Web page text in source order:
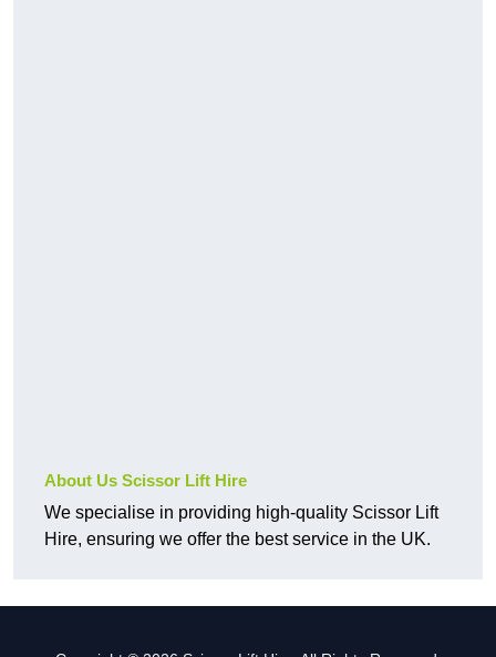
About Us Scissor Lift Hire
We specialise in providing high-quality Scissor Lift
Hire, ensuring we offer the best service in the UK.